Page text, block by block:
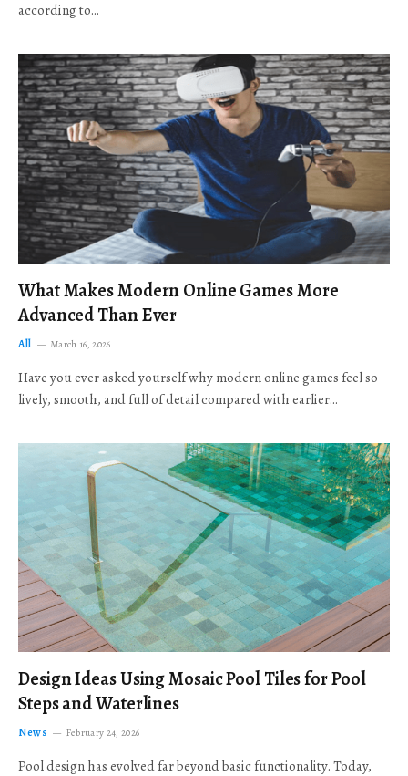
according to…
What Makes Modern Online Games More
Advanced Than Ever
All March 16, 2026
Have you ever asked yourself why modern online games feel so
lively, smooth, and full of detail compared with earlier…
Design Ideas Using Mosaic Pool Tiles for Pool
Steps and Waterlines
News February 24, 2026
Pool design has evolved far beyond basic functionality. Today,